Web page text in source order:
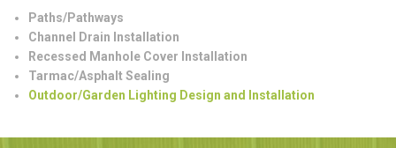
Paths/Pathways
Channel Drain Installation
Recessed Manhole Cover Installation
Tarmac/Asphalt Sealing
Outdoor/Garden Lighting Design and Installation